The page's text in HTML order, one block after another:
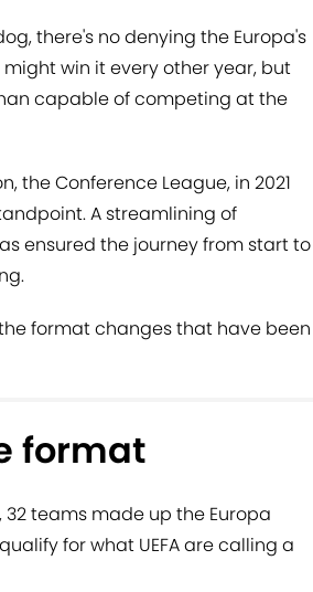
there's no denying the Europa's
win it every other year, but
capable of competing at the
the Conference League, in 2021
A streamlining of
ensured the journey from start to
format changes that have been
format
teams made up the Europa
for what UEFA are calling a